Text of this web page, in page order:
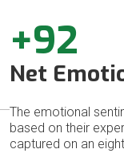
+92
Net
The emotional
based on their
captured on an